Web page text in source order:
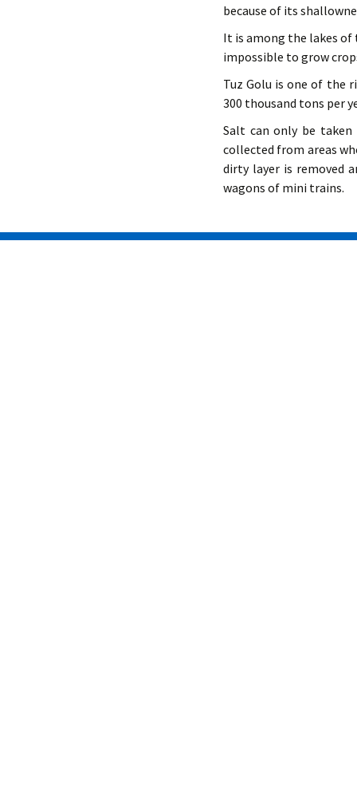
because of its
It is among the lakes
impossible to grow
Tuz Golu is one of the
300 thousand tons per
Salt can only be
collected from areas
dirty layer is removed
wagons of mini trains.